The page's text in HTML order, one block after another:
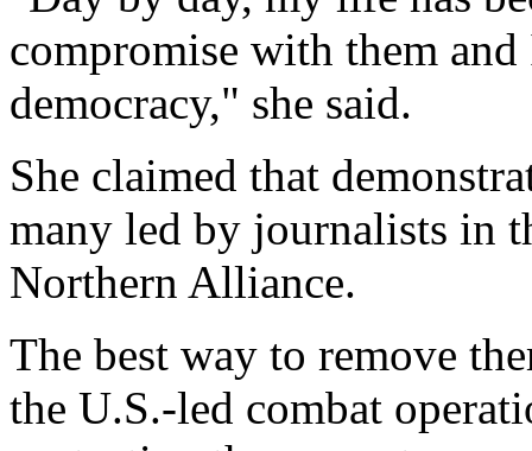
compromise with them
democracy," she said.
She claimed that
many led by journalists in
Northern Alliance.
The best way to remove
the U.S.-led combat